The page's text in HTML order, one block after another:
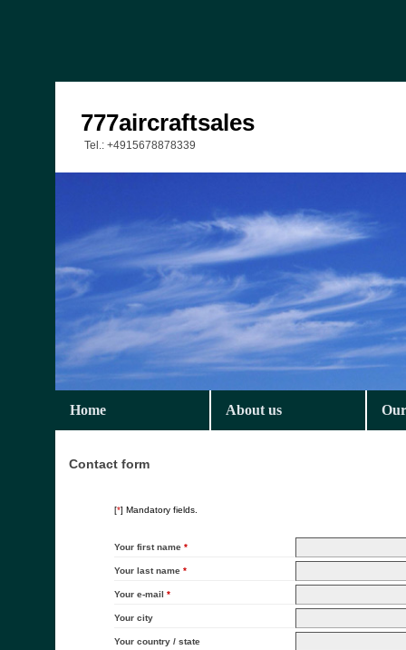
777aircraftsales
Tel.: +4915678878339
Home About us
Contact form
[*] Mandatory fields.
Your first name *
Your last name *
Your e-mail *
Your city
Your country / state